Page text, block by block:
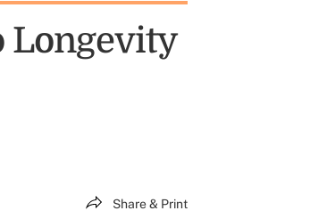
Longevity
Share & Print